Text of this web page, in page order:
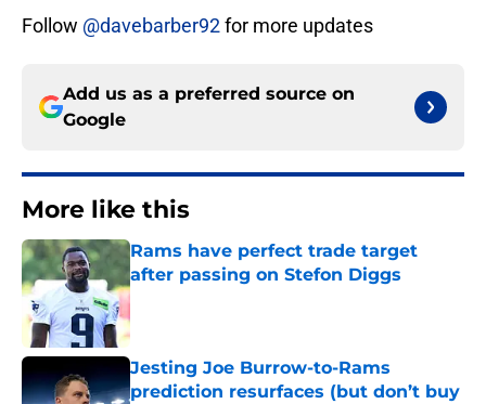
Follow @davebarber92for more updates
Add us as a preferred source on
Google
More like this
Rams have perfect trade target
after passing on Stefon Diggs
Published by on Invalid Date
Jesting Joe Burrow-to-Rams
prediction resurfaces (but don’t buy